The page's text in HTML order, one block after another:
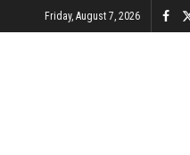
Friday, August 7, 2026